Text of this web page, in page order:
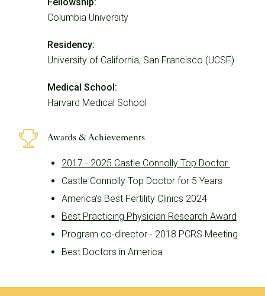
Columbia University
Residency:
University of California, San Francisco (UCSF)
Medical School:
Harvard Medical School
Awards & Achievements
2017 - 2025 Castle Connolly Top Doctor
Castle Connolly Top Doctor for 5 Years
America's Best Fertility Clinics 2024
Best Practicing Physician Research Award
Program co-director - 2018 PCRS Meeting
Best Doctors in America